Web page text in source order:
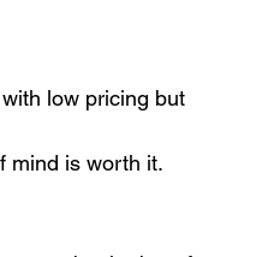
low pricing but
mind is worth it.